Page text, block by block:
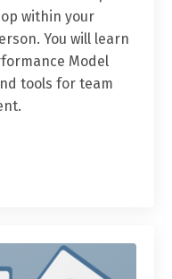
within your
You will learn
Model
tools for team